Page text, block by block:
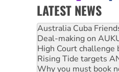
LATEST NEWS
Join student protests
Australia Cuba
Deal-making on
High Court challenge
Rising Tide targets
Why you must book